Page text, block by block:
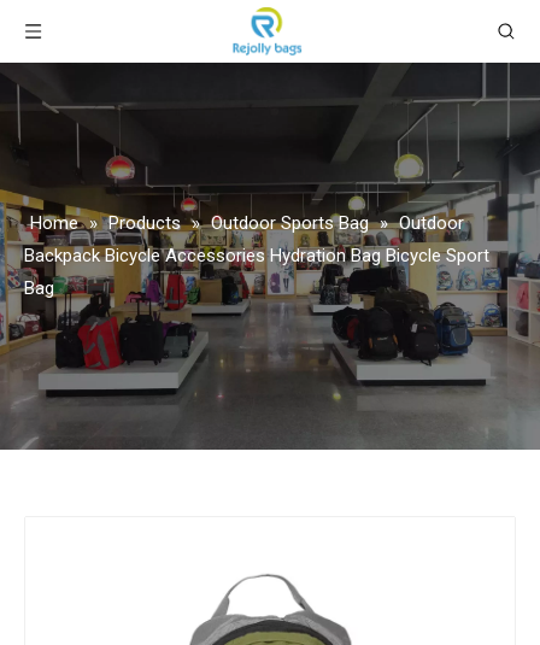
Home » Products » Outdoor Sports Bag » Outdoor
Backpack Bicycle Accessories Hydration Bag Bicycle Sport
Bag